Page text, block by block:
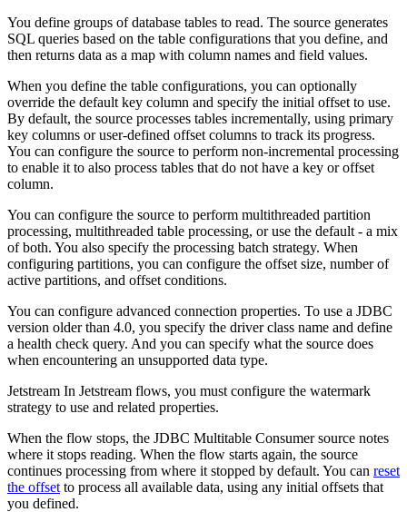
You define groups of database tables to read. The source generates
SQL queries based on the table configurations that you define, and
then returns data as a map with column names and field values.
When you define the table configurations, you can optionally
override the default key column and specify the initial offset to use.
By default, the source processes tables incrementally, using primary
key columns or user-defined offset columns to track its progress.
You can configure the source to perform non-incremental processing
to enable it to also process tables that do not have a key or offset
column.
You can configure the source to perform multithreaded partition
processing, multithreaded table processing, or use the default - a mix
of both. You also specify the processing batch strategy. When
configuring partitions, you can configure the offset size, number of
active partitions, and offset conditions.
You can configure advanced connection properties. To use a JDBC
version older than 4.0, you specify the driver class name and define
a health check query. And you can specify what the source does
when encountering an unsupported data type.
Jetstream In Jetstream flows, you must configure the watermark
strategy to use and related properties.
When the flow stops, the JDBC Multitable Consumersource notes
where it stops reading. When the flow starts again, the source
continues processing from where it stopped by default. You can reset
the offset to process all available data, using any initial offsets that
you defined.